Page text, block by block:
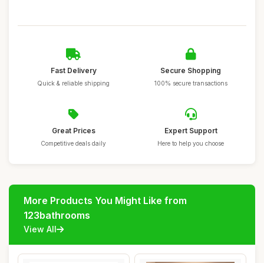
Fast Delivery
Quick & reliable shipping
Secure Shopping
100% secure transactions
Great Prices
Competitive deals daily
Expert Support
Here to help you choose
More Products You Might Like from
123bathrooms
View All